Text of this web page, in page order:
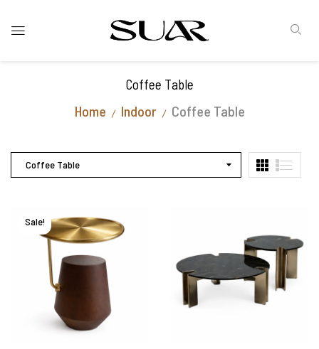
Coffee Table
Home Indoor Coffee Table
Coffee Table
Sale!